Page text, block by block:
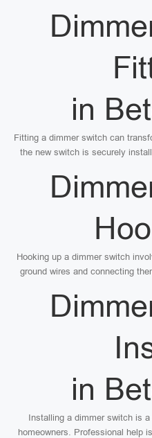
in
Fitting a dimmer switch can
the new switch is securely
Hooking up a dimmer switch
ground wires and connecting
in
Installing a dimmer switch is
homeowners. Professional help